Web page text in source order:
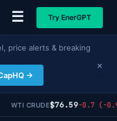
☰ Try EnerGPT
price alerts & breaking
→
×
WTI CRUDE$76.59-0.7 (-